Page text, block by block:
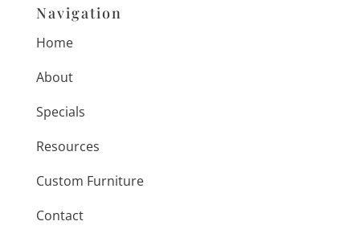
Navigation
Home
About
Specials
Resources
Custom Furniture
Contact